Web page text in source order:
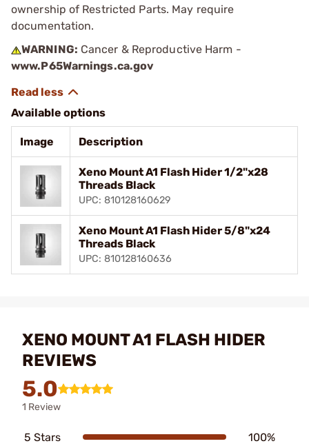
ownership of Restricted Parts. May require
documentation.
WARNING: Cancer & Reproductive Harm -
www.P65Warnings.ca.gov
Available options
Image Description
Xeno Mount A1 Flash Hider 1/2"x28
Threads Black
UPC: 810128160629
Xeno Mount A1 Flash Hider 5/8"x24
Threads Black
UPC: 810128160636
XENO MOUNT A1 FLASH HIDER
REVIEWS
5.0
1 Review
5 Stars 100%